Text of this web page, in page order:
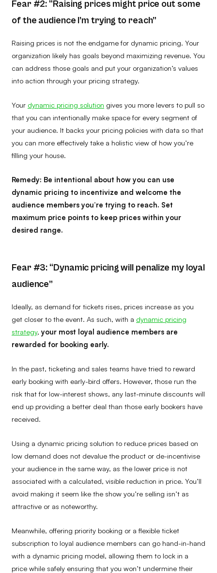
Fear #2: “Raising prices might price out some
of the audience I’m trying to reach”
Raising prices is not the endgame for dynamic pricing. Your
organization likely has goals beyond maximizing revenue. You
can address those goals and put your organization’s values
into action through your pricing strategy.
Your dynamic pricing solution gives you more levers to pull so
that you can intentionally make space for every segment of
your audience. It backs your pricing policies with data so that
you can more effectively take a holistic view of how you’re
filling your house.
Remedy: Be intentional about how you can use
dynamic pricing to incentivize and welcome the
audience members you’re trying to reach. Set
maximum price points to keep prices within your
desired range.
Fear #3: “Dynamic pricing will penalize my loyal
audience”
Ideally, as demand for tickets rises, prices increase as you
get closer to the event. As such, with a dynamic pricing
strategy, your most loyal audience members are
rewarded for booking early.
In the past, ticketing and sales teams have tried to reward
early booking with early-bird offers. However, those run the
risk that for low-interest shows, any last-minute discounts will
end up providing a better deal than those early bookers have
received.
Using a dynamic pricing solution to reduce prices based on
low demand does not devalue the product or de-incentivise
your audience in the same way, as the lower price is not
associated with a calculated, visible reduction in price. You’ll
avoid making it seem like the show you’re selling isn’t as
attractive or as noteworthy.
Meanwhile, offering priority booking or a flexible ticket
subscription to loyal audience members can go hand-in-hand
with a dynamic pricing model, allowing them to lock in a
price while safely ensuring that you won’t undermine their